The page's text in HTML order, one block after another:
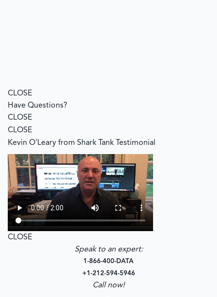
CLOSE
Have Questions?
CLOSE
CLOSE
Kevin O'Leary from Shark Tank Testimonial
CLOSE
Speak to an expert:
1-866-400-DATA
+1-212-594-5946
Call now!